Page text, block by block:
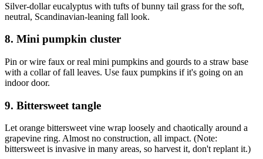
Silver-dollar eucalyptus with tufts of bunny tail grass for the soft,
neutral, Scandinavian-leaning fall look.
8. Mini pumpkin cluster
Pin or wire faux or real mini pumpkins and gourds to a straw base
with a collar of fall leaves. Use faux pumpkins if it's going on an
indoor door.
9. Bittersweet tangle
Let orange bittersweet vine wrap loosely and chaotically around a
grapevine ring. Almost no construction, all impact. (Note:
bittersweet is invasive in many areas, so harvest it, don't replant it.)